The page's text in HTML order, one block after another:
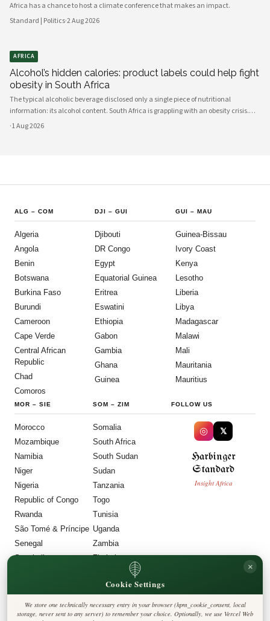
Africa has a chance to host a climate conference that makes an impact.
Standard | Politics·2 Aug 2026
AFRICA
Alcohol’s hidden calories: product labels could help fight
obesity in South Africa
The typical alcoholic beverage disclosed only a single piece of nutritional
information: its alcohol content. South Africa is grappling with an obesity crisis.
Nearly half of adults are overweight or obese. Public discussion often focuses on
·1 Aug 2026
ALG – COM
Algeria
Angola
Benin
Botswana
Burkina Faso
Burundi
Cameroon
Cape Verde
Central African
Republic
Chad
Comoros
DJI –GUI
Djibouti
DR Congo
Egypt
Equatorial Guinea
Eritrea
Eswatini
Ethiopia
Gabon
Gambia
Ghana
Guinea
GUI – MAU
Guinea-Bissau
Ivory Coast
Kenya
Lesotho
Liberia
Libya
Madagascar
Malawi
Mali
Mauritania
Mauritius
MOR – SIE
Morocco
Mozambique
Namibia
Niger
Nigeria
Republic of Congo
Rwanda
São Tomé & Príncipe
Senegal
Seychelles
SOM – ZIM
Somalia
South Africa
South Sudan
Sudan
Tanzania
Togo
Tunisia
Uganda
Zambia
Zimbabwe
FOLLOW US
◎ 𝕏
Harbinger
Standard
Insight Africa
Privacy Policy
Cookie Policy
Cookie Settings
×
We store one technically necessary entry in your browser (hpm_cookie_consent, local
storage, never sent to any server) to remember your choice. Optionally, we use Vercel Web